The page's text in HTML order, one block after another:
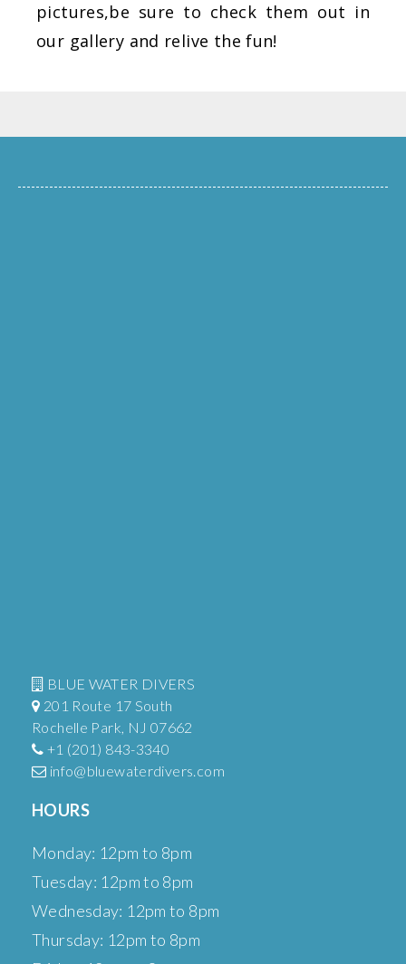
pictures,be sure to check them out in
our gallery and relive the fun!
BLUE WATER DIVERS
201 Route 17 South
Rochelle Park, NJ 07662
+1 (201) 843-3340
info@bluewaterdivers.com
HOURS
Monday: 12pm to 8pm
Tuesday: 12pm to 8pm
Wednesday: 12pm to 8pm
Thursday: 12pm to 8pm